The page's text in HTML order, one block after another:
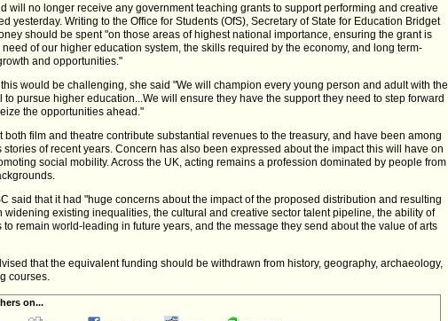
will no longer receive any government teaching grants to support performing and creative
yesterday. Writing to the Office for Students (OfS), Secretary of State for Education Bridget
should be spent "on those areas of highest national importance, ensuring the grant is
of our higher education system, the skills required by the economy, and long term-
and opportunities."
would be challenging, she said "We will champion every young person and adult with the
to pursue higher education...We will ensure they have the support they need to step forward
the opportunities ahead."
both film and theatre contribute substantial revenues to the treasury, and have been among
stories of recent years. Concern has also been expressed about the impact this will have on
social mobility. Across the UK, acting remains a profession dominated by people from
said that it had "huge concerns about the impact of the proposed distribution and resulting
widening existing inequalities, the cultural and creative sector talent pipeline, the ability of
to remain world-leading in future years, and the message they send about the value of arts
that the equivalent funding should be withdrawn from history, geography, archaeology,
courses.
on...